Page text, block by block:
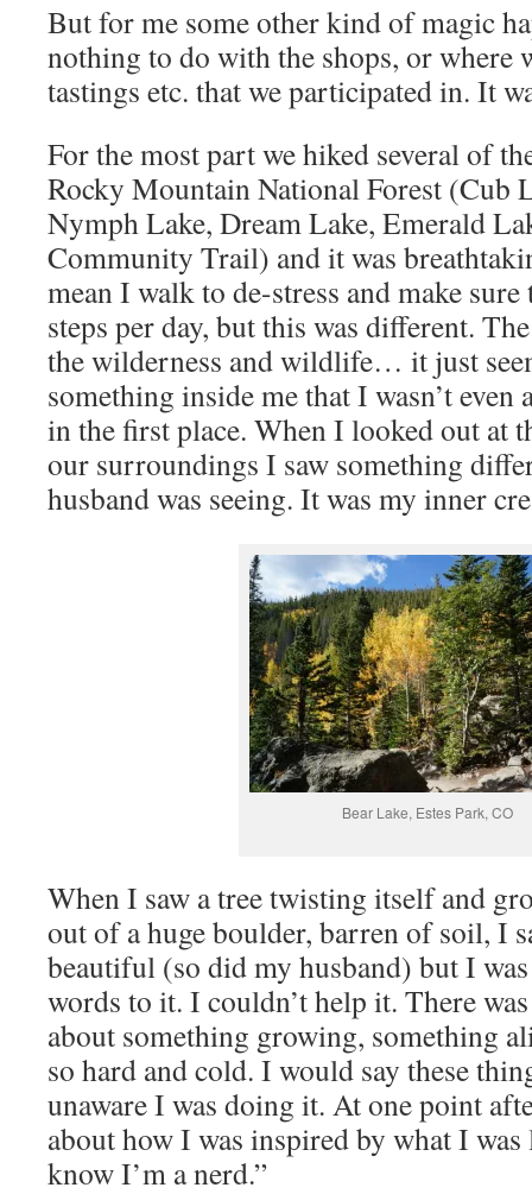
But for me some other kind of magic
nothing to do with the shops, or where
tastings etc. that we participated in. It
For the most part we hiked several of
Rocky Mountain National Forest (Cub
Nymph Lake, Dream Lake, Emerald
Community Trail) and it was
mean I walk to de-stress and make
steps per day, but this was different.
the wilderness and wildlife… it just
something inside me that I wasn’t even
in the first place. When I looked out at
our surroundings I saw something
husband was seeing. It was my inner
Bear Lake, Estes Park, CO
When I saw a tree twisting itself and
out of a huge boulder, barren of soil, I
beautiful (so did my husband) but I
words to it. I couldn’t help it. There
about something growing, something
so hard and cold. I would say these
unaware I was doing it. At one point
about how I was inspired by what I
know I’m a nerd.”